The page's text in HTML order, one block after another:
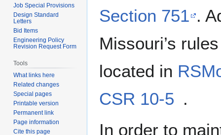
Section 751 .
Missouri’s
located in
CSR 10-5 .
In order to
Job Special Provisions
Design Standard
Letters
Bid Items
Engineering Policy
Revision Request Form
Tools
What links here
Related changes
Special pages
Printable version
Permanent link
Page information
Cite this page